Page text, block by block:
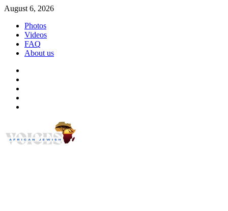
Skip
content
August 6, 2026
Photos
Videos
FAQ
About us